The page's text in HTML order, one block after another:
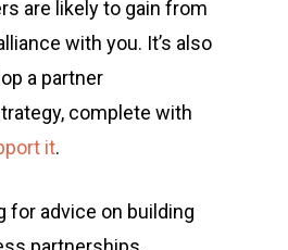
are likely to gain from
with you. It’s also
a partner
complete with
it.
for advice on building